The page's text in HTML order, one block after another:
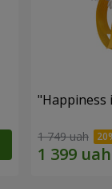
"Happiness
1 749 uah